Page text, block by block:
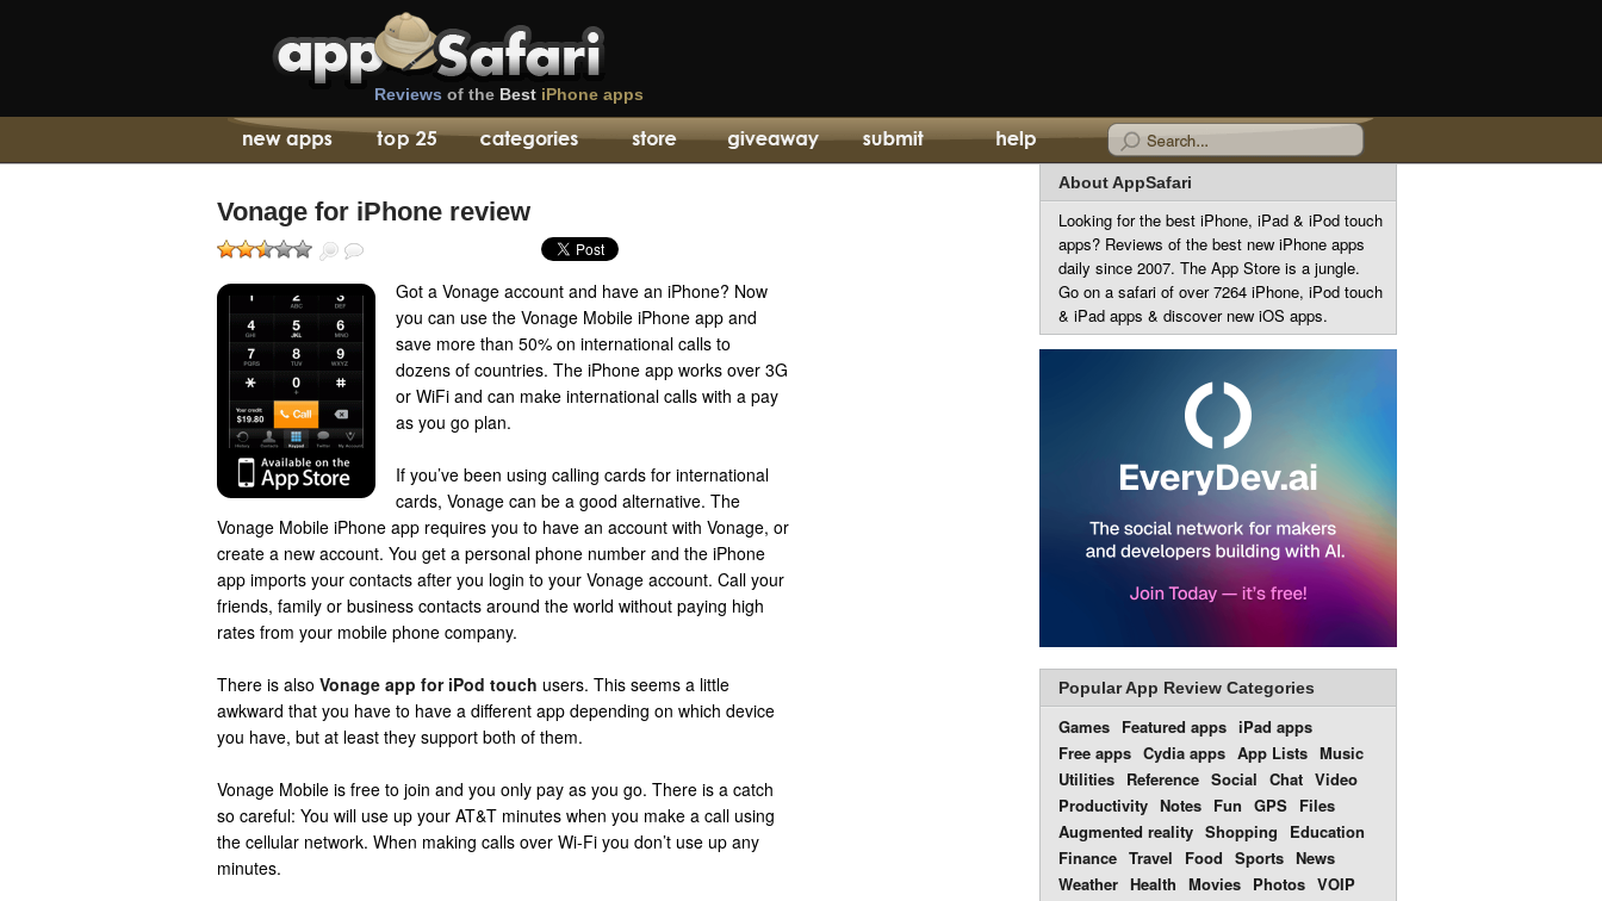
Reviews of the Best iPhone apps
Vonage for iPhone review
Got a Vonage account and have an iPhone? Now
you can use the Vonage Mobile iPhone app and
save more than 50% on international calls to
dozens of countries. The iPhone app works over 3G
or WiFi and can make international calls with a pay
as you go plan.
If you’ve been using calling cards for international
cards, Vonage can be a good alternative. The
Vonage Mobile iPhone app requires you to have an account with Vonage, or
create a new account. You get a personal phone number and the iPhone
app imports your contacts after you login to your Vonage account. Call your
friends, family or business contacts around the world without paying high
rates from your mobile phone company.
There is also Vonage app for iPod touch users. This seems a little
awkward that you have to have a different app depending on which device
you have, but at least they support both of them.
Vonage Mobile is free to join and you only pay as you go. There is a catch
so careful: You will use up your AT&T minutes when you make a call using
the cellular network. When making calls over Wi-Fi you don’t use up any
minutes.
About AppSafari
Looking for the best iPhone, iPad & iPod touch
apps? Reviews of the best new iPhone apps
daily since 2007. The App Store is a jungle.
Go on a safari of over 7264 iPhone, iPod touch
& iPad apps & discover new iOS apps.
Popular App Review Categories
Games Featured apps iPad apps
Free apps Cydia apps App Lists Music
Utilities Reference Social Chat Video
Productivity Notes Fun GPS Files
Augmented reality Shopping
Education
Finance Travel Food Sports News
Weather Health Movies Photos VOIP